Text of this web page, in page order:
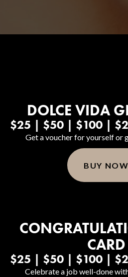
Body Contouring
DOLCE VIDA
$25 | $50 | $100 |
Get a voucher for yourself or
BUY NOW
CARD
$25 | $50 | $100 |
Celebrate a job well-done